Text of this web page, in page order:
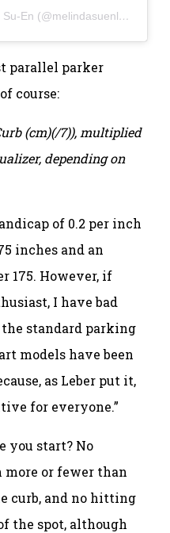
A post shared by Melinda Lee Su-En (@melindasuenlee)
parallel parker
course:
(cm)(/7)), multiplied
depending on
of 0.2 per inch
inches and an
175. However, if
I have bad
standard parking
models have been
as Leber put it,
for everyone.”
you start? No
or fewer than
curb, and no hitting
the spot, although